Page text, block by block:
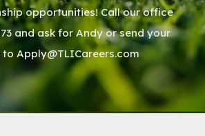
opportunities! Call our office
and ask for Andy or send your
to Apply@TLICareers.com